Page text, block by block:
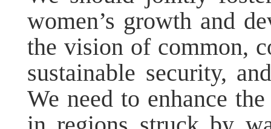
women’s growth and
the vision of common,
sustainable security,
We need to enhance